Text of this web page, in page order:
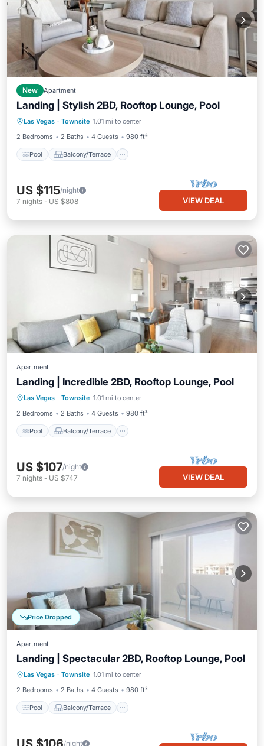
New Apartment
Landing | Stylish 2BD, Rooftop Lounge, Pool
Las Vegas · Townsite 1.01 mi to center
2 Bedrooms
2 Baths 4 Guests 980 ft²
Pool Balcony/Terrace
Pool Balcony/Terrace
Kitchen
Air Conditioner
US $115/night
7 nights - US $808 VIEW DEAL
Apartment
Landing | Incredible 2BD, Rooftop Lounge, Pool
Las Vegas · Townsite 1.01 mi to center
2 Bedrooms
2 Baths 4 Guests 980 ft²
Pool Balcony/Terrace
Pool Balcony/Terrace
Kitchen
Air Conditioner
US $107/night
7 nights - US $747 VIEW DEAL
Price Dropped
Apartment
Landing | Spectacular 2BD, Rooftop Lounge, Pool
Las Vegas · Townsite 1.01 mi to center
2 Bedrooms
2 Baths 4 Guests 980 ft²
Pool Balcony/Terrace
Pool Balcony/Terrace
Kitchen
Air Conditioner
/night